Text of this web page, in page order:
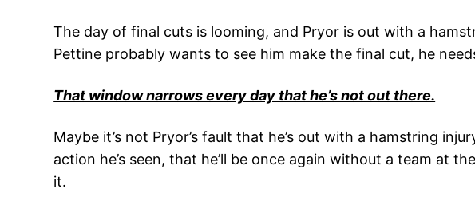
The day of final cuts is looming, and Pryor is out with a
Pettine probably wants to see him make the final cut, he
That window narrows every day that he’s not out there.
Maybe it’s not Pryor’s fault that he’s out with a hamstring
action he’s seen, that he’ll be once again without a team at
it.